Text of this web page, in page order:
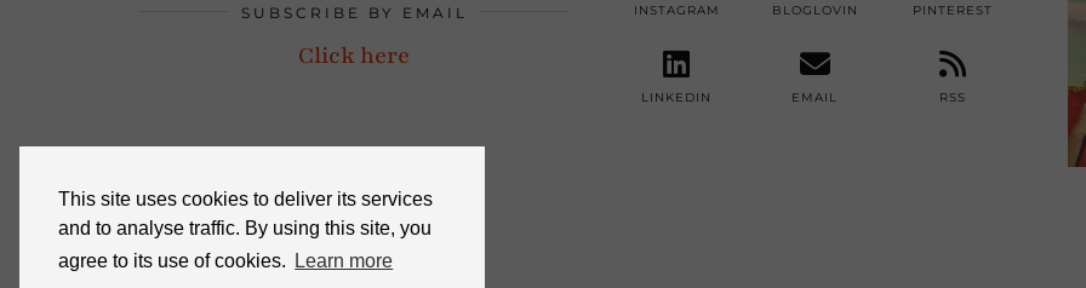
This site uses cookies to deliver its services
and to analyse traffic. By using this site, you
agree to its use of cookies.
Learn more
SUBSCRIBE BY EMAIL
Click here
INSTAGRAM BLOGLOVIN PINTEREST
LINKEDIN EMAIL RSS